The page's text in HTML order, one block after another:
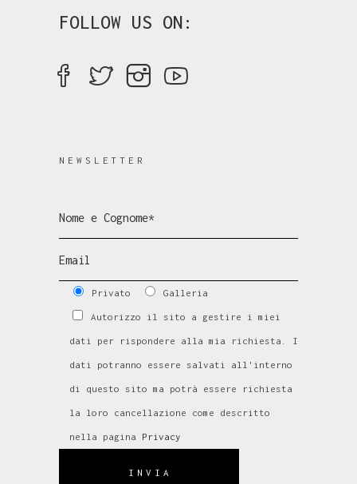
FOLLOW US ON:
NEWSLETTER
Privato Galleria
Autorizzo il sito a gestire i miei
dati per rispondere alla mia richiesta. I
dati potranno essere salvati all'interno
di questo sito ma potrà essere richiesta
la loro cancellazione come descritto
nella pagina Privacy
INVIA